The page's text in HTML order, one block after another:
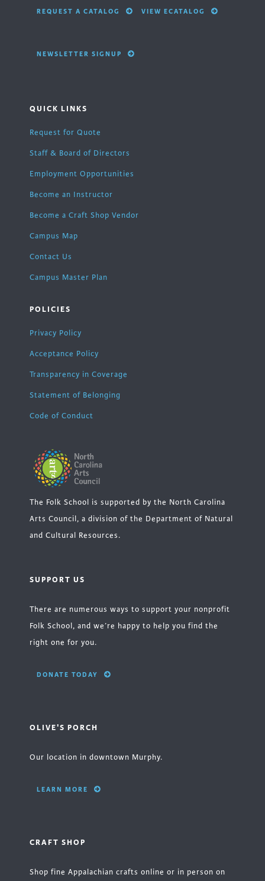
REQUEST A CATALOG VIEW ECATALOG
NEWSLETTER SIGNUP
QUICK LINKS
Request for Quote
Staff & Board of Directors
Employment Opportunities
Become an Instructor
Become a Craft Shop Vendor
Campus Map
Contact Us
Campus Master Plan
POLICIES
Privacy Policy
Acceptance Policy
Transparency in Coverage
Statement of Belonging
Code of Conduct
The Folk School is supported by the North Carolina
Arts Council, a division of the Department of Natural
and Cultural Resources.
SUPPORT US
There are numerous ways to support your nonprofit
Folk School, and we’re happy to help you find the
right one for you.
DONATE TODAY
OLIVE'S PORCH
Our location in downtown Murphy.
LEARN MORE
CRAFT SHOP
Shop fine Appalachian crafts online or in person on